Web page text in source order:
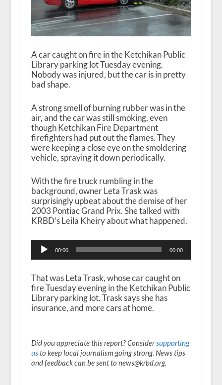
A car caught on fire in the Ketchikan Public
Library parking lot Tuesday evening.
Nobody was injured, but the car is in pretty
bad shape.
A strong smell of burning rubber was in the
air, and the car was still smoking, even
though Ketchikan Fire Department
firefighters had put out the flames. They
were keeping a close eye on the smoldering
vehicle, spraying it down periodically.
With the fire truck rumbling in the
background, owner Leta Trask was
surprisingly upbeat about the demise of her
2003 Pontiac Grand Prix. She talked with
KRBD’s Leila Kheiry about what happened.
i
o
P
l
a
r
00:00 00:00
That was Leta Trask, whose car caught on
fire Tuesday evening in the Ketchikan Public
Library parking lot. Trask says she has
insurance, and more cars at home.
Did you appreciate this report? Considersupporting
usto keep local journalism going strong. News tips
and feedback can be sent to news@krbd.org.